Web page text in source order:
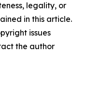
legality, or
in this article.
issues
the author